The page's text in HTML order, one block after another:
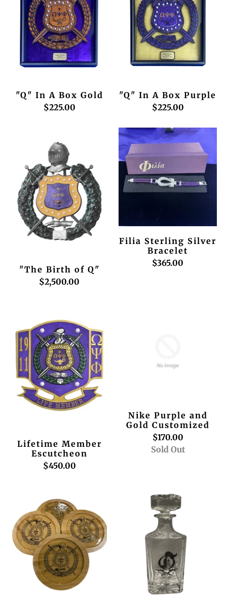
"Q" In A Box Gold
$225.00
"Q" In A Box Purple
$225.00
"The Birth of Q"
$2,500.00
Filia Sterling Silver
Bracelet
$365.00
Lifetime Member
Escutcheon
$450.00
Nike Purple and
Gold Customized
$170.00
Sold Out